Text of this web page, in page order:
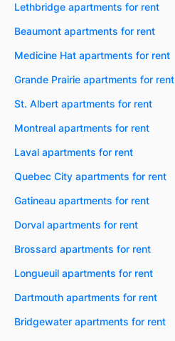
Lethbridge apartments for rent
Beaumont apartments for rent
Medicine Hat apartments for rent
Grande Prairie apartments for rent
St. Albert apartments for rent
Montreal apartments for rent
Laval apartments for rent
Quebec City apartments for rent
Gatineau apartments for rent
Dorval apartments for rent
Brossard apartments for rent
Longueuil apartments for rent
Dartmouth apartments for rent
Bridgewater apartments for rent